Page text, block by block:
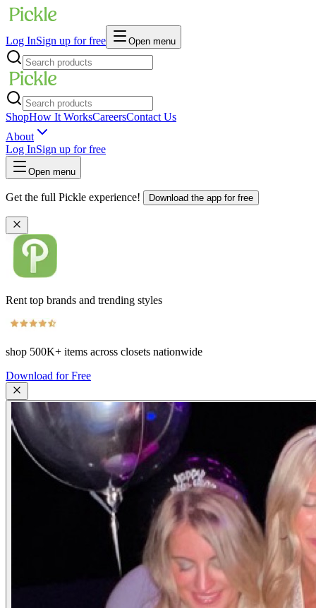
Log InSign up for free Open menu
ShopHow It WorksCareersContact Us
About
Log InSign up for free
Open menu
Get the full Pickle experience! Download the app for free
Rent top brands and trending styles
shop 500K+ items across closets nationwide
Download for Free